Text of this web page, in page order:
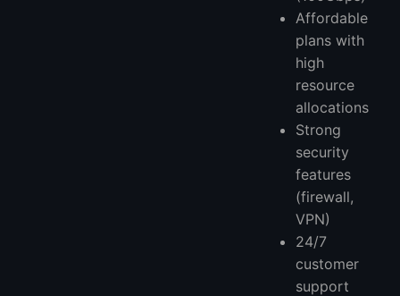
Affordable
plans with
high
resource
allocations
Strong
security
features
(firewall,
VPN)
24/7
customer
support